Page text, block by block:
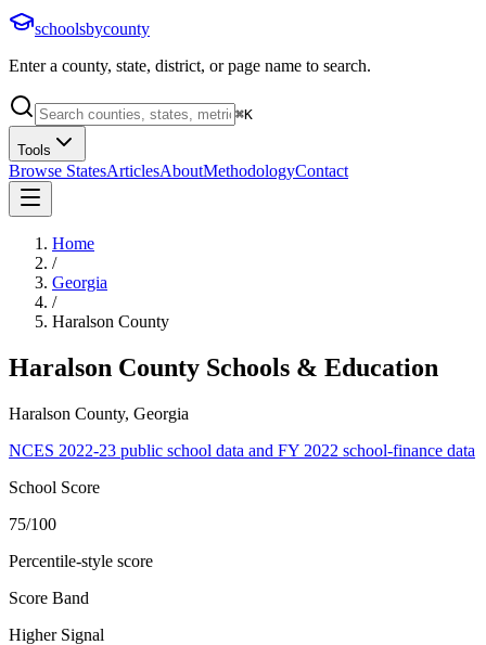
schoolsbycounty
Enter a county, state, district, or page name to search.
⌘K
Tools
Browse StatesArticlesAboutMethodologyContact
Home
/
Georgia
/
Haralson County
Haralson County Schools & Education
Haralson County, Georgia
NCES 2022-23 public school data and FY 2022 school-finance data
School Score
75/100
Percentile-style score
Score Band
Higher Signal